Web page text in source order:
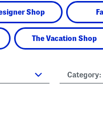
Shop
The Vacation Shop
Category: